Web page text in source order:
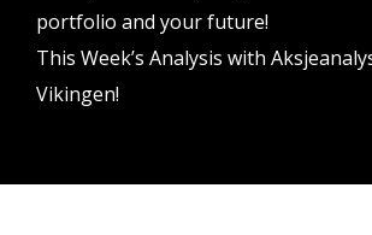
portfolio and your future!
This Week’s Analysis with
Vikingen!